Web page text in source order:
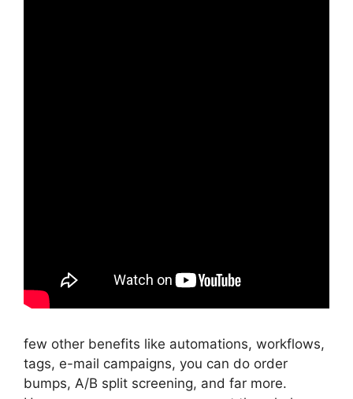
few other benefits like automations, workflows,
tags, e-mail campaigns, you can do order
bumps, A/B split screening, and far more.